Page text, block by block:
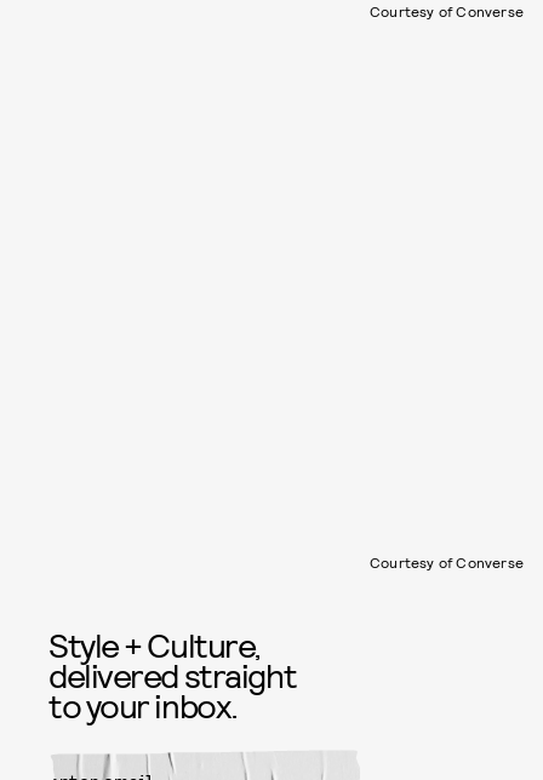
Courtesy of Converse
Courtesy of Converse
Style + Culture,
delivered straight
to your inbox.